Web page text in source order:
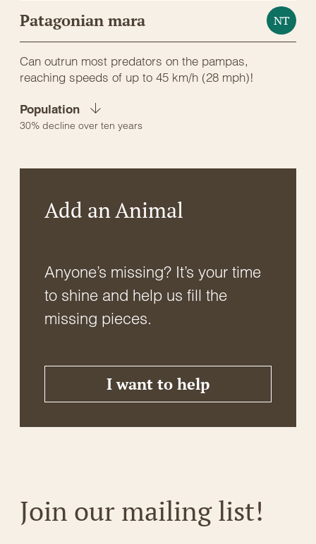
Patagonian mara NT
Can outrun most predators on the pampas,
reaching speeds of up to 45 km/h (28 mph)!
Population
30% decline over ten years
Add an Animal
Anyone’s missing? It’s your time
to shine and help us fill the
missing pieces.
I want to help
Join our mailing list!